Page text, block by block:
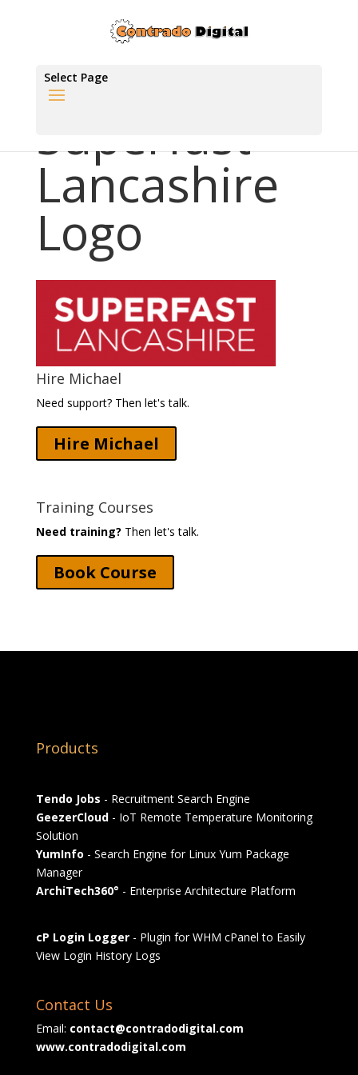
Select Page
Superfast
Lancashire
Logo
Hire Michael
Need support? Then let's talk.
Hire Michael
Training Courses
Need training? Then let's talk.
Book Course
Products
Tendo Jobs - Recruitment Search Engine
GeezerCloud- IoT Remote Temperature Monitoring
Solution
YumInfo - Search Engine for Linux Yum Package
Manager
ArchiTech360° - Enterprise Architecture Platform
cP Login Logger- Plugin for WHM cPanel to Easily
View Login History Logs
Contact Us
Email: contact@contradodigital.com
www.contradodigital.com